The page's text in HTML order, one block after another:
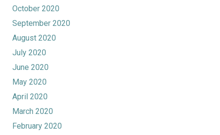
October 2020
September 2020
August 2020
July 2020
June 2020
May 2020
April 2020
March 2020
February 2020